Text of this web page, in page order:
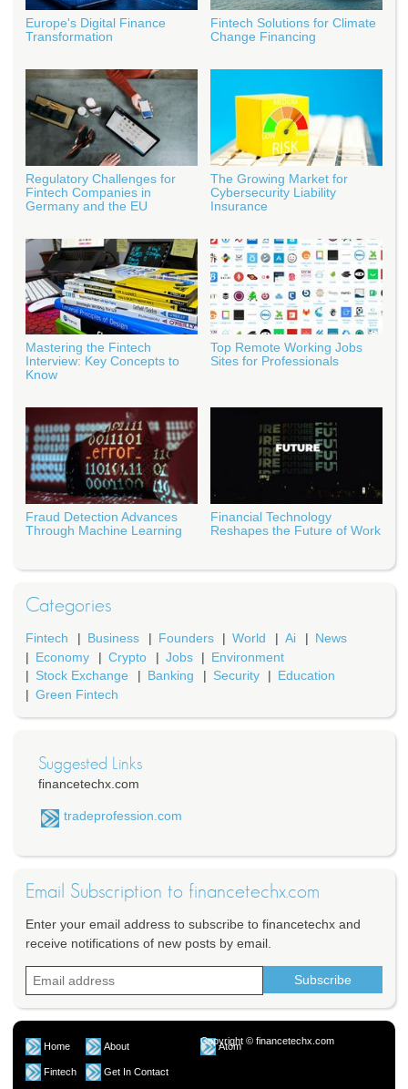
Europe's Digital Finance
Transformation
Fintech Solutions for Climate
Change Financing
Regulatory Challenges for
Fintech Companies in
Germany and the EU
The Growing Market for
Cybersecurity Liability
Insurance
Mastering the Fintech
Interview: Key Concepts to
Know
Top Remote Working Jobs
Sites for Professionals
Fraud Detection Advances
Through Machine Learning
Financial Technology
Reshapes the Future of Work
Categories
Fintech Business Founders World Ai
News
Economy
Crypto Jobs
Environment
Stock Exchange
Banking Security
Education
Green Fintech
Suggested Links
financetechx.com
tradeprofession.com
Email Subscription to financetechx.com
Enter your email address to subscribe to financetechx and
receive notifications of new posts by email.
Home
Fintech
About
Get In Contact
Atom
Copyright © financetechx.com